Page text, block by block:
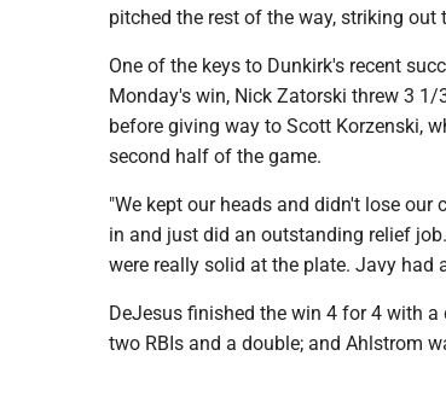
pitched the rest of the way, striking
One of the keys to Dunkirk's recent
Monday's win, Nick Zatorski threw 3
before giving way to Scott Korzenski,
second half of the game.
"We kept our heads and didn't lose
in and just did an outstanding relief
were really solid at the plate. Javy had
DeJesus finished the win 4 for 4 with
two RBIs and a double; and Ahlstrom